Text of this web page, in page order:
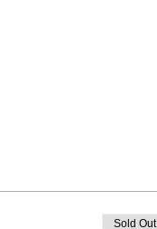
Sold Out